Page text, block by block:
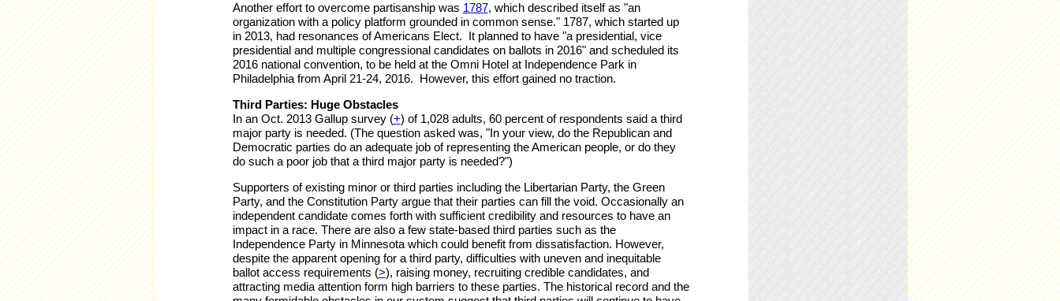
Another effort to overcome partisanship was 1787, which described itself as "an
organization with a policy platform grounded in common sense." 1787, which started up
in 2013, had resonances of Americans Elect. It planned to have "a presidential, vice
presidential and multiple congressional candidates on ballots in 2016" and scheduled its
2016 national convention, to be held at the Omni Hotel at Independence Park in
Philadelphia from April 21-24, 2016. However, this effort gained no traction.
Third Parties: Huge Obstacles
In an Oct. 2013 Gallup survey (+) of 1,028 adults, 60 percent of respondents said a third
major party is needed. (The question asked was, "In your view, do the Republican and
Democratic parties do an adequate job of representing the American people, or do they
do such a poor job that a third major party is needed?")
Supporters of existing minor or third parties including the Libertarian Party, the Green
Party, and the Constitution Party argue that their parties can fill the void. Occasionally an
independent candidate comes forth with sufficient credibility and resources to have an
impact in a race. There are also a few state-based third parties such as the
Independence Party in Minnesota which could benefit from dissatisfaction. However,
despite the apparent opening for a third party, difficulties with uneven and inequitable
ballot access requirements (>), raising money, recruiting credible candidates, and
attracting media attention form high barriers to these parties. The historical record and the